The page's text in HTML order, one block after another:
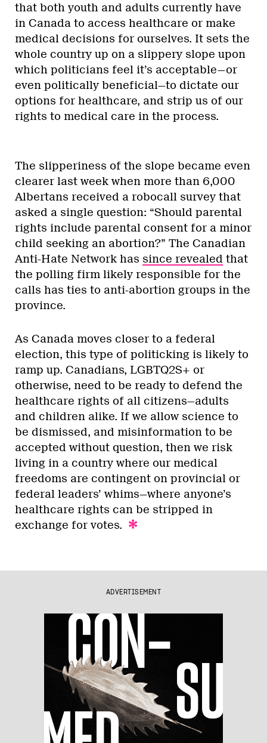
that both youth and adults currently have
in Canada to access healthcare or make
medical decisions for ourselves. It sets the
whole country up on a slippery slope upon
which politicians feel it’s acceptable—or
even politically beneficial—to dictate our
options for healthcare, and strip us of our
rights to medical care in the process.
The slipperiness of the slope became even
clearer last week when more than 6,000
Albertans received a robocall survey that
asked a single question: “Should parental
rights include parental consent for a minor
child seeking an abortion?” The Canadian
Anti-Hate Network has since revealed that
the polling firm likely responsible for the
calls has ties to anti-abortion groups in the
province.
As Canada moves closer to a federal
election, this type of politicking is likely to
ramp up. Canadians, LGBTQ2S+ or
otherwise, need to be ready to defend the
healthcare rights of all citizens—adults
and children alike. If we allow science to
be dismissed, and misinformation to be
accepted without question, then we risk
living in a country where our medical
freedoms are contingent on provincial or
federal leaders’ whims—where anyone’s
healthcare rights can be stripped in
exchange for votes.
ADVERTISEMENT